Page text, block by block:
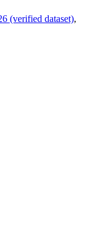
(verified dataset),